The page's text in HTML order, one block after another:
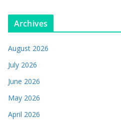
Archives
August 2026
July 2026
June 2026
May 2026
April 2026